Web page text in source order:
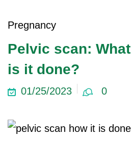
Pregnancy
Pelvic scan:
is it done?
01/25/2023 0